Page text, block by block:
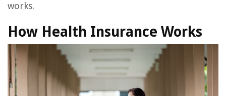
works.
How Health Insurance Works